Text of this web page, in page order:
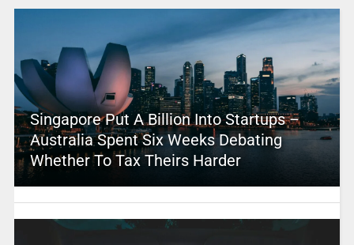
Singapore Put A Billion Into Startups –
Australia Spent Six Weeks Debating
Whether To Tax Theirs Harder